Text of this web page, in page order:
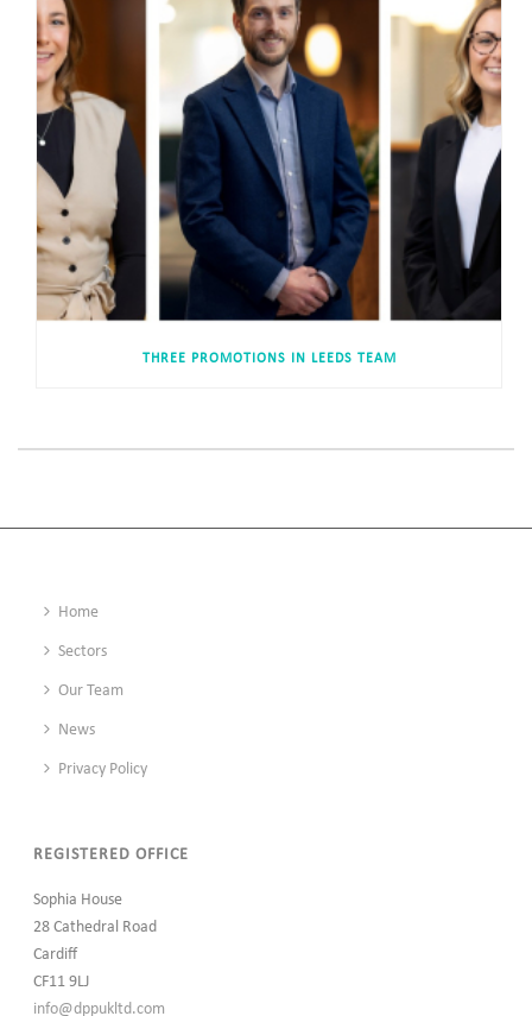
THREE PROMOTIONS IN LEEDS TEAM
Home
Sectors
Our Team
News
Privacy Policy
REGISTERED OFFICE
Sophia House
28 Cathedral Road
Cardiff
CF11 9LJ
info@dppukltd.com